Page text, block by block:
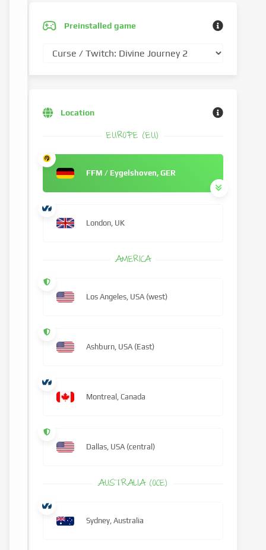
Preinstalled game
Location
EUROPE (EU)
FFM / Eygelshoven, GER
London, UK
AMERICA
Los Angeles, USA (west)
Ashburn, USA (East)
Montreal, Canada
Dallas, USA (central)
AUSTRALIA (OCE)
Sydney, Australia